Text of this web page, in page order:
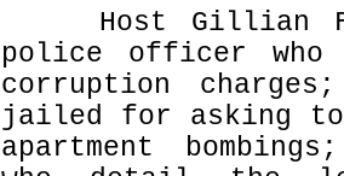
Host Gillian
police officer
corruption
jailed for asking
apartment